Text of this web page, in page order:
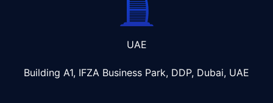
UAE
Building A1, IFZA Business Park, DDP, Dubai, UAE